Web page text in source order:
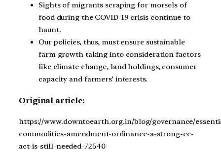
Sights of migrants scraping for morsels of
food during the COVID-19 crisis continue to
haunt.
Our policies, thus, must ensure sustainable
farm growth taking into consideration factors
like climate change, land holdings, consumer
capacity and farmers’ interests.
Original article:
https://www.downtoearth.org.in/blog/governance/
commodities-amendment-ordinance-a-strong-ec-
act-is-still-needed-72540